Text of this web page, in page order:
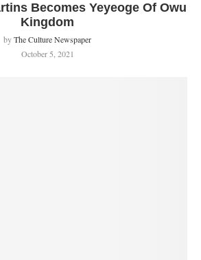
Becomes Yeyeoge Of Owu
Kingdom
byThe Culture Newspaper
October 5, 2021